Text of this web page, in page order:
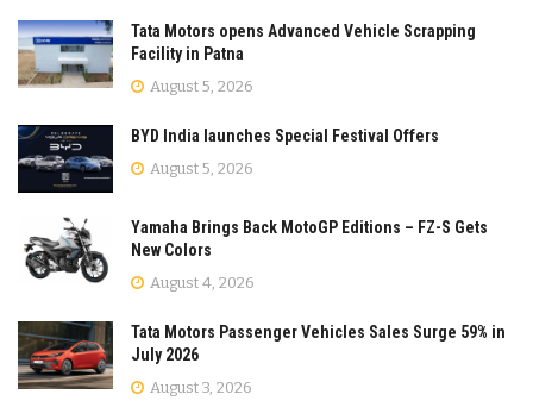
Tata Motors opens Advanced Vehicle Scrapping
Facility in Patna
August 5, 2026
BYD India launches Special Festival Offers
August 5, 2026
Yamaha Brings Back MotoGP Editions – FZ-S Gets
New Colors
August 4, 2026
Tata Motors Passenger Vehicles Sales Surge 59% in
July 2026
August 3, 2026